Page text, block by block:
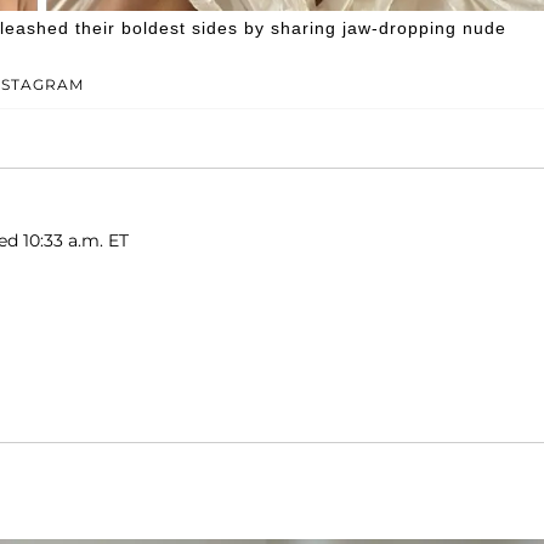
their boldest sides by sharing jaw-dropping nude
10:33 a.m. ET